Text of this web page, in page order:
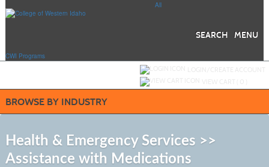
MENU
SEARCH
All
CWI Programs
BROWSE BY INDUSTRY
Health & Emergency Services >>
Assistance with Medications